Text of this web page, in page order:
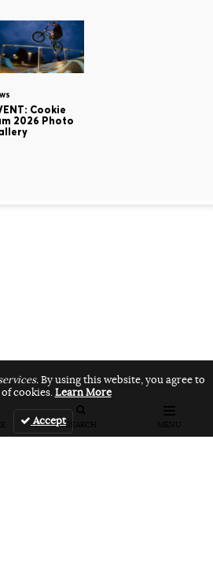
SEARCH MENU
Cookie
2026 Photo
By using this website, you agree to
cookies.Learn More
Accept